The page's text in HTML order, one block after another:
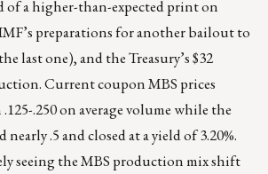
of a higher-than-expected print on
preparations for another bailout to
last one), and the Treasury’s $32
Current coupon MBS prices
.250 on average volume while the
.5 and closed at a yield of 3.20%.
seeing the MBS production mix shift